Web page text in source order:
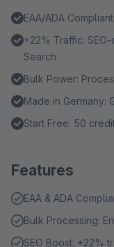
EAA/ADA
+22% Traffic:
Search
Bulk Power:
Made in Germany:
Start Free: 50
Features
EAA & ADA
Bulk Processing:
SEO Boost: +22%